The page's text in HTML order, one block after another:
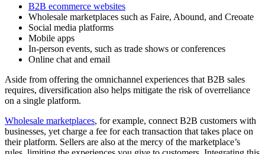
B2B ecommerce websites
Wholesale marketplaces such as Faire, Abound, and Creoate
Social media platforms
Mobile apps
In-person events, such as trade shows or conferences
Online chat and email
Aside from offering the omnichannel experiences that B2B sales
requires, diversification also helps mitigate the risk of overreliance
on a single platform.
Wholesale marketplaces, for example, connect B2B customers with
businesses, yet charge a fee for each transaction that takes place on
their platform. Sellers are also at the mercy of the marketplace’s